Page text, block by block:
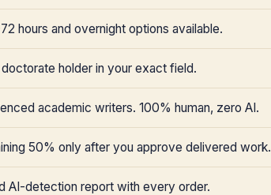
hours and overnight options available.
holder in your exact field.
academic writers. 100% human, zero AI.
50% only after you approve delivered work.
AI-detection report with every order.